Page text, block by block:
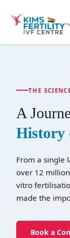
THE
A
History
From a single
over 12
vitro
made the
Book a